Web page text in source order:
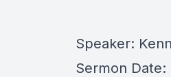
Speaker:
Sermon Date: